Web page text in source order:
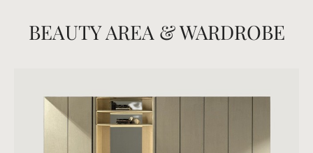
BEAUTY AREA & WARDROBE